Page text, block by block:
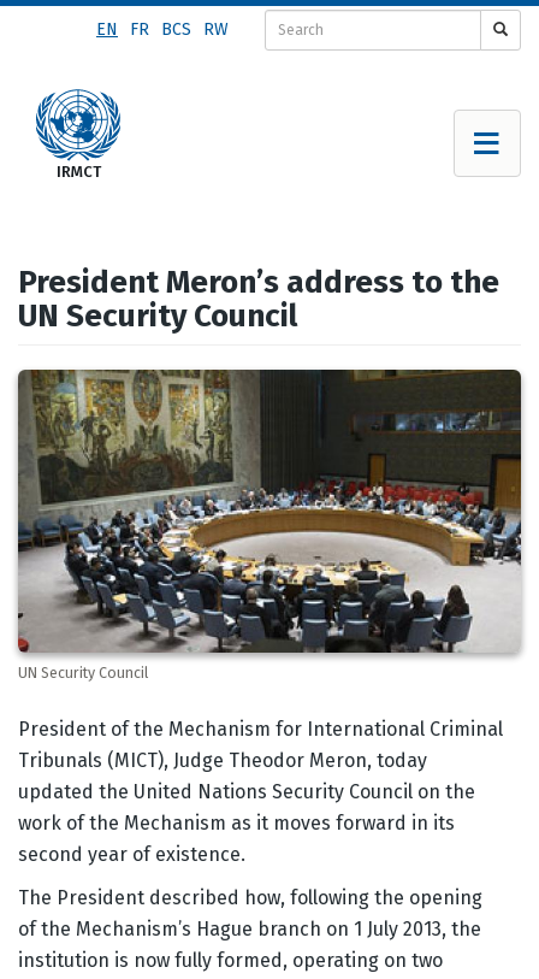
content
EN FR BCS RW
President Meron’s address to the
UN Security Council
UN Security Council
Body
President of the Mechanism for International Criminal
Tribunals (MICT), Judge Theodor Meron, today
updated the United Nations Security Council on the
work of the Mechanism as it moves forward in its
second year of existence.
The President described how, following the opening
of the Mechanism’s Hague branch on 1 July 2013, the
institution is now fully formed, operating on two